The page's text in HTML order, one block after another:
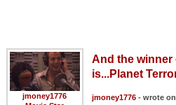
jmoney1776
And the
is...Planet
jmoney1776- wrote on